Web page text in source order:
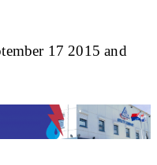
17 2015 and